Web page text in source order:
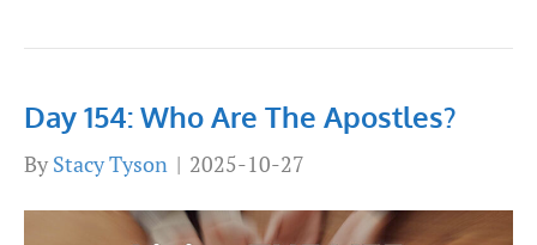
Day 154: Who Are The Apostles?
By Stacy Tyson | 2025-10-27